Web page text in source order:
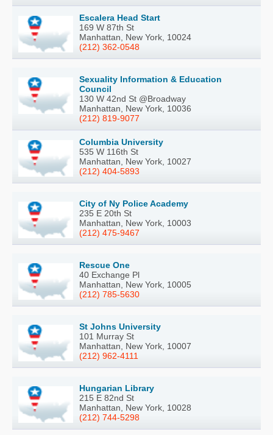
Escalera Head Start
169 W 87th St
Manhattan, New York, 10024
(212) 362-0548
Sexuality Information & Education
Council
130 W 42nd St @Broadway
Manhattan, New York, 10036
(212) 819-9077
Columbia University
535 W 116th St
Manhattan, New York, 10027
(212) 404-5893
City of Ny Police Academy
235 E 20th St
Manhattan, New York, 10003
(212) 475-9467
Rescue One
40 Exchange Pl
Manhattan, New York, 10005
(212) 785-5630
St Johns University
101 Murray St
Manhattan, New York, 10007
(212) 962-4111
Hungarian Library
215 E 82nd St
Manhattan, New York, 10028
(212) 744-5298